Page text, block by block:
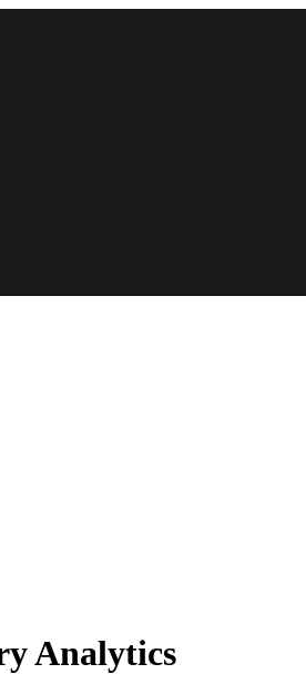
Analytics